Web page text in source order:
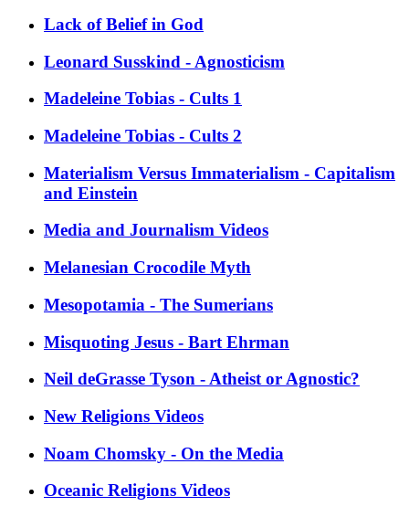
Lack of Belief in God
Leonard Susskind - Agnosticism
Madeleine Tobias - Cults 1
Madeleine Tobias - Cults 2
Materialism Versus Immaterialism - Capitalism
and Einstein
Media and Journalism Videos
Melanesian Crocodile Myth
Mesopotamia - The Sumerians
Misquoting Jesus - Bart Ehrman
Neil deGrasse Tyson - Atheist or Agnostic?
New Religions Videos
Noam Chomsky - On the Media
Oceanic Religions Videos